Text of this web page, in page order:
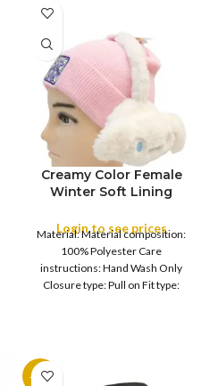
FULL PACK
Creamy Color Female
Winter Soft Lining
Warmer Women’s and
Young Girl’s Earflaps
,Girls Warm Earmuffs
Outdoor
Login to see prices
Material: Material composition:
100% Polyester Care
instructions: Hand Wash Only
Closure type: Pull on Fit type:
-11%